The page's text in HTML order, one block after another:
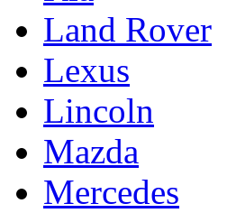
Land Rover
Lexus
Lincoln
Mazda
Mercedes